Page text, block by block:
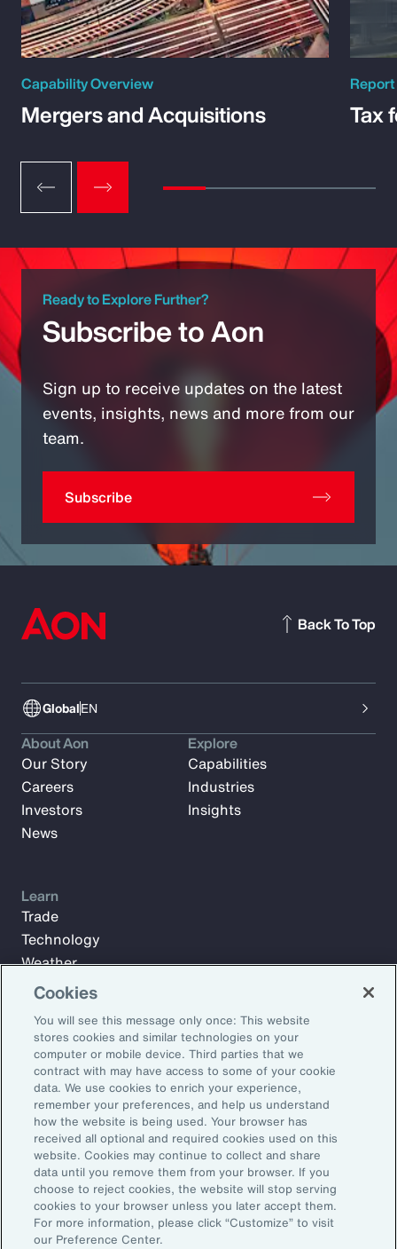
Capability Overview
Mergers and Acquisitions
Report
Tax
Ready to Explore Further?
Subscribe to Aon
Sign up to receive updates on the latest
events, insights, news and more from our
team.
Subscribe
GlobalEN
Back To Top
Subscribe to Aon Insights for weekly articles, reports, and
updates from our team of thought leaders.
Email Address:
Subscribe
About Aon
Our Story
Careers
Investors
News
Explore
Capabilities
Industries
Insights
Learn
Trade
Technology
Weather
Workforce
©2026 Aon plc. All rights reserved.
Site MapPrivacy StatementLegal NoticeEmail Preferences
Do Not Sell or Share My Personal Information (US)
Cookies
You will see this message only once: This website
stores cookies and similar technologies on your
computer or mobile device. Third parties that we
contract with may have access to some of your cookie
data. We use cookies to enrich your experience,
remember your preferences, and help us understand
how the website is being used. Your browser has
received all optional and required cookies used on this
website. Cookies may continue to collect and share
data until you remove them from your browser. If you
choose to reject cookies, the website will stop serving
cookies to your browser unless you later accept them.
For more information, please click “Customize” to visit
our Preference Center.